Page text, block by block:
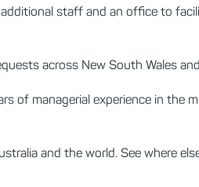
staff and an office to
across New South Wales
of managerial experience in
and the world. See where